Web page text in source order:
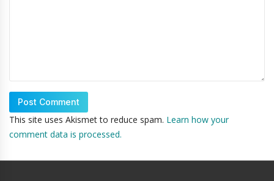
This site uses Akismet to reduce spam. Learn how your
comment data is processed.